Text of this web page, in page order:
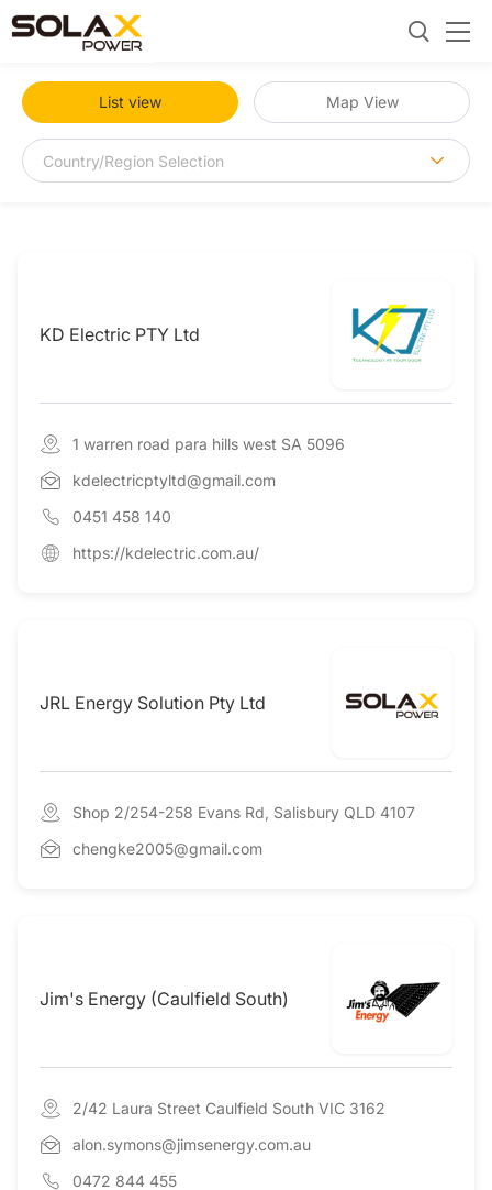
List view Map View
KD Electric PTY Ltd
1 warren road para hills west SA 5096
kdelectricptyltd@gmail.com
0451 458 140
https://kdelectric.com.au/
JRL Energy Solution Pty Ltd
Shop 2/254-258 Evans Rd, Salisbury QLD 4107
chengke2005@gmail.com
Jim's Energy (Caulfield South)
2/42 Laura Street Caulfield South VIC 3162
alon.symons@jimsenergy.com.au
0472 844 455